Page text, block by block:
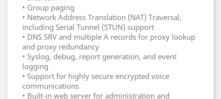
• Group paging
• Network Address Translation (NAT) Traversal,
including Serial Tunnel (STUN) support
• DNS SRV and multiple A records for proxy lookup
and proxy redundancy
• Syslog, debug, report generation, and event
logging
• Support for highly secure encrypted voice
communications
• Built-in web server for administration and